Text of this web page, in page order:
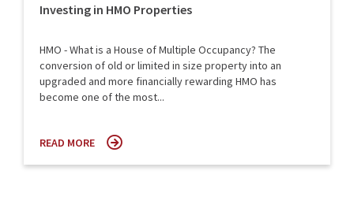
Investing in HMO Properties
HMO - What is a House of Multiple Occupancy? The
conversion of old or limited in size property into an
upgraded and more financially rewarding HMO has
become one of the most...
READ MORE